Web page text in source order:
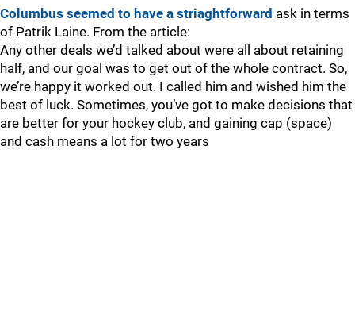
Columbus seemed to have a striaghtforward ask in terms
of Patrik Laine. From the article:
Any other deals we’d talked about were all about retaining
half, and our goal was to get out of the whole contract. So,
we’re happy it worked out. I called him and wished him the
best of luck. Sometimes, you’ve got to make decisions that
are better for your hockey club, and gaining cap (space)
and cash means a lot for two years